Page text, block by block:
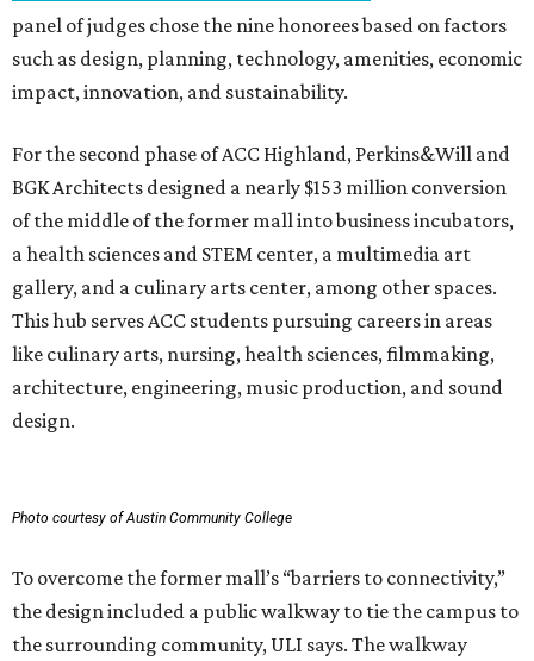
panel of judges chose the nine honorees based on factors
such as design, planning, technology, amenities, economic
impact, innovation, and sustainability.
For the second phase of ACC Highland, Perkins&Will and
BGK Architects designed a nearly $153 million conversion
of the middle of the former mall into business incubators,
a health sciences and STEM center, a multimedia art
gallery, and a culinary arts center, among other spaces.
This hub serves ACC students pursuing careers in areas
like culinary arts, nursing, health sciences, filmmaking,
architecture, engineering, music production, and sound
design.
Photo courtesy of Austin Community College
To overcome the former mall’s “barriers to connectivity,”
the design included a public walkway to tie the campus to
the surrounding community, ULI says. The walkway